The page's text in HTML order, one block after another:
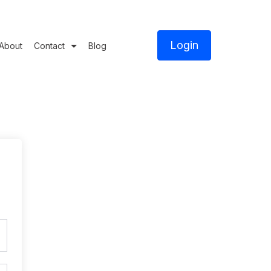
Contact Blog Login